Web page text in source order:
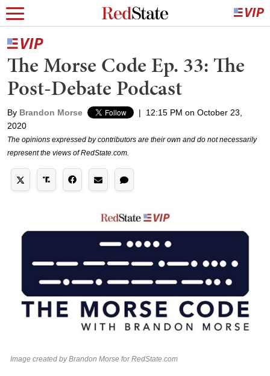
The Morse Code Ep. 33: The
Post-Debate Podcast
By Brandon Morse |
12:15 PM on October 23,
2020
The opinions expressed by contributors are their own and do not necessarily
represent the views of RedState.com.
Image created by Brandon Morse for RedState.com